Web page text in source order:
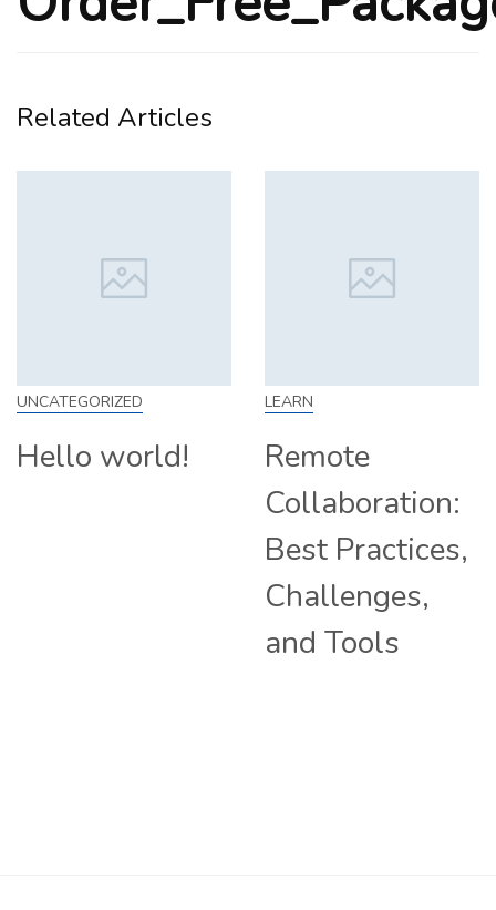
Related Articles
UNCATEGORIZED
Hello world!
LEARN
Remote
Collaboration:
Best Practices,
Challenges,
and Tools